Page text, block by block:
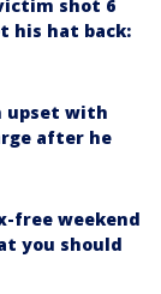
shot 6
his hat back:
upset with
after he
free weekend
you should